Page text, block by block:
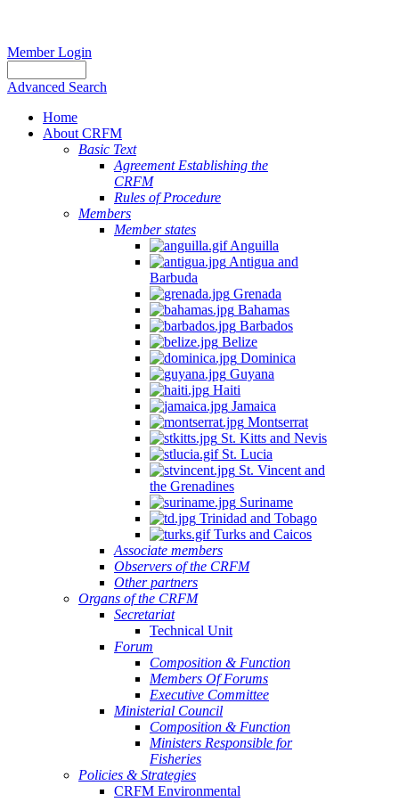
Member Login
Advanced Search
Home
About CRFM
Basic Text
Agreement Establishing the
CRFM
Rules of Procedure
Members
Member states
Anguilla
Antigua and
Barbuda
Grenada
Bahamas
Barbados
Belize
Dominica
Guyana
Haiti
Jamaica
Montserrat
St. Kitts and Nevis
St. Lucia
St. Vincent and
the Grenadines
Suriname
Trinidad and Tobago
Turks and Caicos
Associate members
Observers of the CRFM
Other partners
Organs of the CRFM
Secretariat
Technical Unit
Forum
Composition & Function
Members Of Forums
Executive Committee
Ministerial Council
Composition & Function
Ministers Responsible for
Fisheries
Policies & Strategies
CRFM Environmental